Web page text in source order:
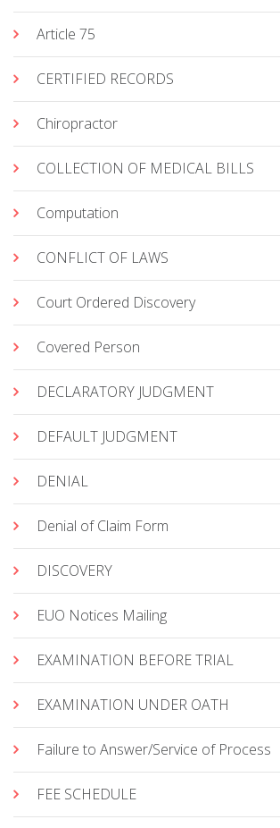
Article 75
CERTIFIED RECORDS
Chiropractor
COLLECTION OF MEDICAL BILLS
Computation
CONFLICT OF LAWS
Court Ordered Discovery
Covered Person
DECLARATORY JUDGMENT
DEFAULT JUDGMENT
DENIAL
Denial of Claim Form
DISCOVERY
EUO Notices Mailing
EXAMINATION BEFORE TRIAL
EXAMINATION UNDER OATH
Failure to Answer/Service of Process
FEE SCHEDULE